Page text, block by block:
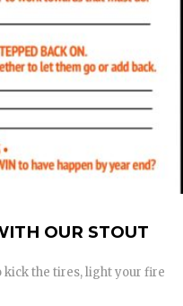
OUR STOUT
kick the tires, light your fire